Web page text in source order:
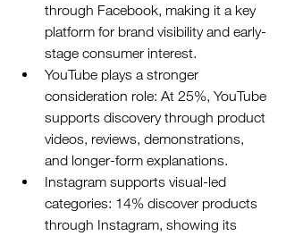
through Facebook, making it a key
platform for brand visibility and early-
stage consumer interest.
YouTube plays a stronger
consideration role: At 25%, YouTube
supports discovery through product
videos, reviews, demonstrations,
and longer-form explanations.
Instagram supports visual-led
categories: 14% discover products
through Instagram, showing its